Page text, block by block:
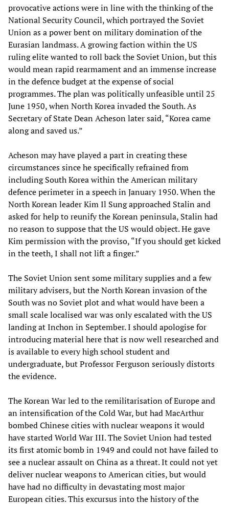
provocative actions were in line with the thinking of the
National Security Council, which portrayed the Soviet
Union as a power bent on military domination of the
Eurasian landmass. A growing faction within the US
ruling elite wanted to roll back the Soviet Union, but this
would mean rapid rearmament and an immense increase
in the defence budget at the expense of social
programmes. The plan was politically unfeasible until 25
June 1950, when North Korea invaded the South. As
Secretary of State Dean Acheson later said, “Korea came
along and saved us.”
Acheson may have played a part in creating these
circumstances since he specifically refrained from
including South Korea within the American military
defence perimeter in a speech in January 1950. When the
North Korean leader Kim Il Sung approached Stalin and
asked for help to reunify the Korean peninsula, Stalin had
no reason to suppose that the US would object. He gave
Kim permission with the proviso, “If you should get kicked
in the teeth, I shall not lift a finger.”
The Soviet Union sent some military supplies and a few
military advisers, but the North Korean invasion of the
South was no Soviet plot and what would have been a
small scale localised war was only escalated with the US
landing at Inchon in September. I should apologise for
introducing material here that is now well researched and
is available to every high school student and
undergraduate, but Professor Ferguson seriously distorts
the evidence.
The Korean War led to the remilitarisation of Europe and
an intensification of the Cold War, but had MacArthur
bombed Chinese cities with nuclear weapons it would
have started World War III. The Soviet Union had tested
its first atomic bomb in 1949 and could not have failed to
see a nuclear assault on China as a threat. It could not yet
deliver nuclear weapons to American cities, but would
have had no difficulty in devastating most major
European cities. This excursus into the history of the